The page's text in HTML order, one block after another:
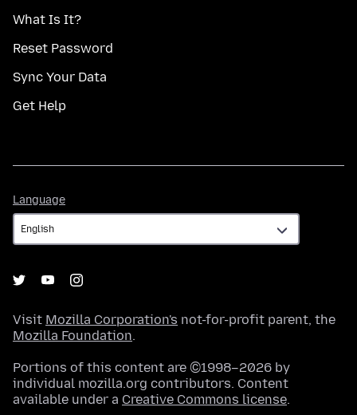
What Is It?
Reset Password
Sync Your Data
Get Help
Language
Visit Mozilla Corporation's not-for-profit parent, the
Mozilla Foundation.
Portions of this content are ©1998–2026 by
individual mozilla.org contributors. Content
available under a Creative Commons license.